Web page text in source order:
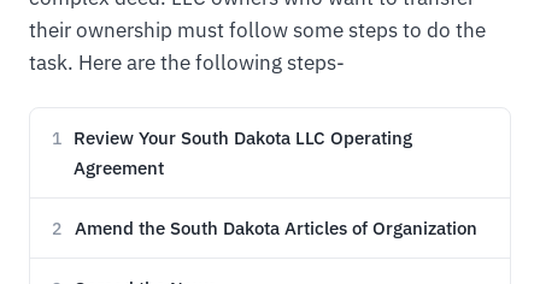
their ownership must follow some steps to do the
task. Here are the following steps-
1
Review Your South Dakota LLC Operating
Agreement
2 Amend the South Dakota Articles of Organization